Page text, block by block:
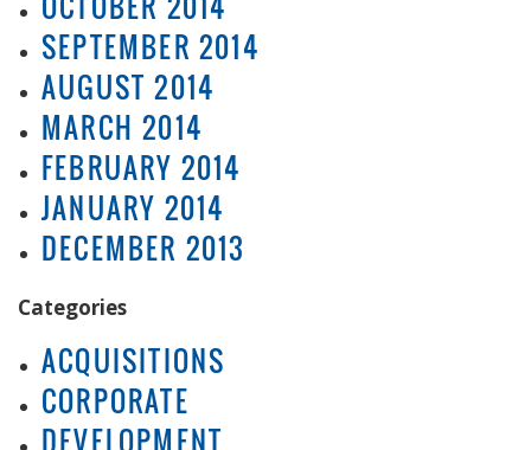
SEPTEMBER 2014
AUGUST 2014
MARCH 2014
FEBRUARY 2014
JANUARY 2014
DECEMBER 2013
Categories
ACQUISITIONS
CORPORATE
DEVELOPMENT